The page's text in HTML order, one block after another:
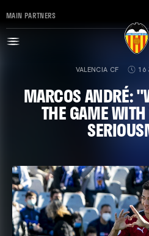
MAIN PARTNERS
VALENCIA CF 16
MARCOS ANDRÉ:
THE GAME